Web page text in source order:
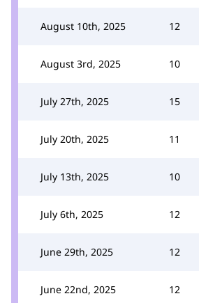
August 10th, 2025 12
August 3rd, 2025 10
July 27th, 2025 15
July 20th, 2025 11
July 13th, 2025 10
July 6th, 2025 12
June 29th, 2025 12
June 22nd, 2025 12